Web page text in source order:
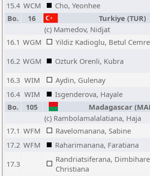
15.4 WCM Cho, Yeonhee
Bo.
16 Turkiye (TUR)
(c) Mamedov, Nidjat
16.1 WGM Yildiz Kadioglu, Betul Cemre
16.2 WGM Ozturk Orenli, Kubra
16.3 WIM Aydin, Gulenay
16.4 WIM Isgenderova, Hayale
Bo.
105 Madagascar
(c) Rambolamalalatiana, Haja
17.1 WFM Ravelomanana, Sabine
17.2 WFM Raharimanana, Faratiana
17.3
Randriatsiferana,
Christiana